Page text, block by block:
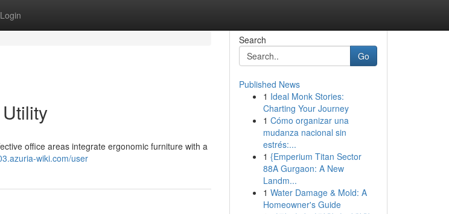
Login
office areas integrate ergonomic furniture with a
wiki.com/user
Search
Go
Published News
1 Ideal Monk Stories:
Charting Your Journey
1 Cómo organizar una
mudanza nacional sin
estrés:...
1 {Emperium Titan Sector
88A Gurgaon: A New
Landm...
1 Water Damage & Mold: A
Homeowner's Guide